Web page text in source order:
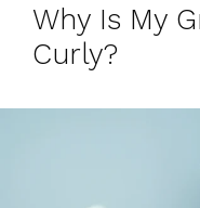
Why Is My
Curly?